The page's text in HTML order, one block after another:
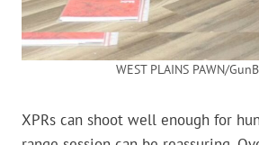
WEST PLAINS PAWN/
XPRs can shoot well enough for